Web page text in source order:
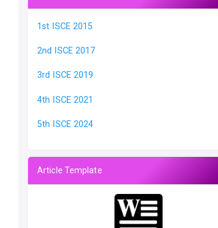
1st ISCE 2015
2nd ISCE 2017
3rd ISCE 2019
4th ISCE 2021
5th ISCE 2024
Article Template